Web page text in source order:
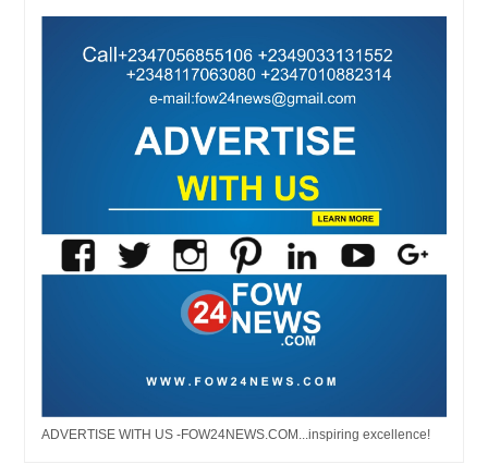
ADVERTISE WITH US -FOW24NEWS.COM...inspiring excellence!